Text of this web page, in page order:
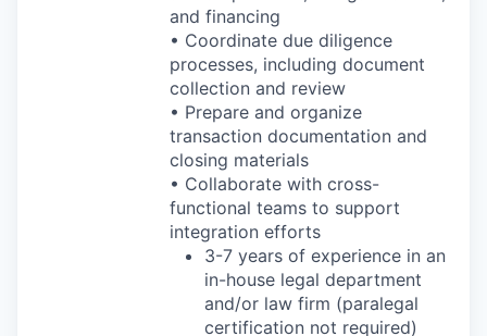
and financing
• Coordinate due diligence
processes, including document
collection and review
• Prepare and organize
transaction documentation and
closing materials
• Collaborate with cross-
functional teams to support
integration efforts
3-7 years of experience in an
in-house legal department
and/or law firm (paralegal
certification not required)